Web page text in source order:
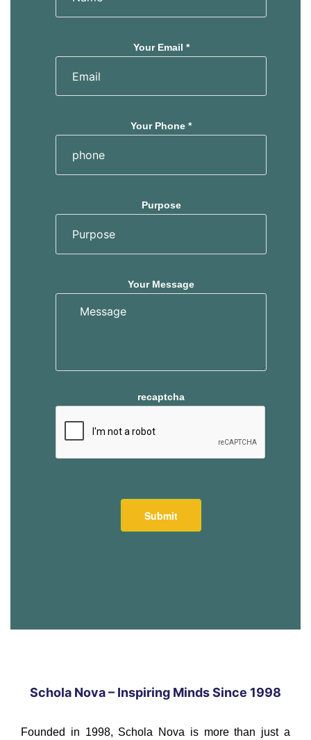
Your Email *
Your Phone *
Purpose
Your Message
recaptcha
Schola Nova – Inspiring Minds Since 1998
Founded in 1998, Schola Nova is more than just a